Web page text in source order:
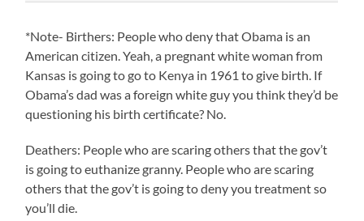
*Note- Birthers: People who deny that Obama is an
American citizen. Yeah, a pregnant white woman from
Kansas is going to go to Kenya in 1961 to give birth. If
Obama’s dad was a foreign white guy you think they’d be
questioning his birth certificate? No.
Deathers: People who are scaring others that the gov’t
is going to euthanize granny. People who are scaring
others that the gov’t is going to deny you treatment so
you’ll die.